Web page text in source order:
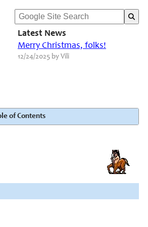
Latest News
Merry Christmas, folks!
12/24/2025 by Vili
of Contents